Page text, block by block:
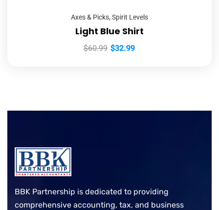
Axes & Picks, Spirit Levels
Light Blue Shirt
$60.99 $32.99
BBK Partnership is dedicated to providing
comprehensive accounting, tax, and business